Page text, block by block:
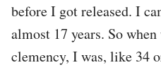
before I got released. I
almost 17 years. So
clemency, I was, like 34